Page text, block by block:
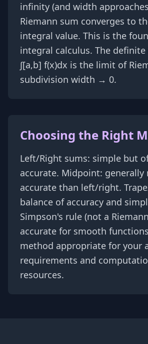
infinity (and width
Riemann sum converges to
integral value. This is the
integral calculus. The
∫[a,b] f(x)dx is the limit of
subdivision width → 0.
Choosing the Right
Left/Right sums: simple but
accurate. Midpoint: generally
accurate than left/right.
balance of accuracy and
Simpson's rule (not a
accurate for smooth
method appropriate for your
requirements and
resources.